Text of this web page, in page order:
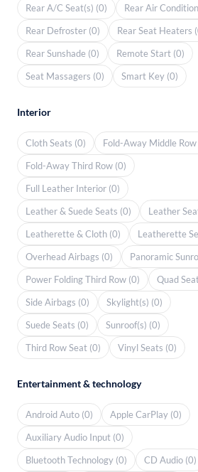
Rear A/C Seat(s) (0)
Rear Air
Rear Defroster (0)
Rear Seat Heaters
Rear Sunshade (0)
Remote Start (0)
Seat Massagers (0)
Smart Key (0)
Interior
Cloth Seats (0)
Fold-Away Middle Row
Fold-Away Third Row (0)
Full Leather Interior (0)
Leather & Suede Seats (0)
Leather
Leatherette & Cloth (0)
Leatherette
Overhead Airbags (0)
Panoramic
Power Folding Third Row (0)
Quad
Side Airbags (0)
Skylight(s) (0)
Suede Seats (0)
Sunroof(s) (0)
Third Row Seat (0)
Vinyl Seats (0)
Entertainment & technology
Android Auto (0)
Apple CarPlay (0)
Auxiliary Audio Input (0)
Bluetooth Technology (0)
CD Audio (0)